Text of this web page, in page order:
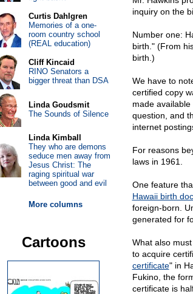
inquiry on the
Number one:
birth." (From
birth.)
We have to
certified copy
made
question, and
internet
For reasons
laws in 1961.
One feature
Hawaii birth
foreign-born.
generated for
What also
to acquire
certificate" in
Fukino, the
certificate is
Curtis Dahlgren
Memories of a one-
room country school
(REAL education)
Cliff Kincaid
RINO Senators a
bigger threat than DSA
Linda Goudsmit
The Sounds of Silence
Linda Kimball
They who are demons
seduce men away from
Jesus Christ: The
raging spiritual war
between good and evil
More columns
Cartoons